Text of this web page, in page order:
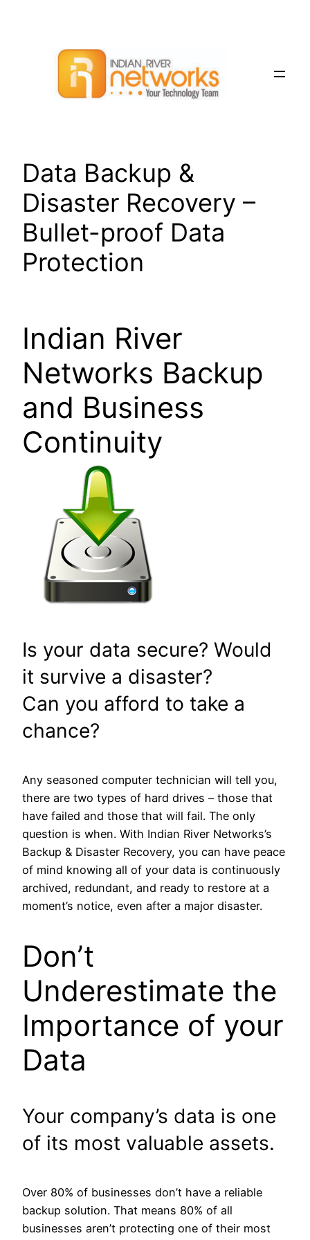
Data Backup &
Disaster Recovery –
Bullet-proof Data
Protection
Indian River
Networks Backup
and Business
Continuity
Is your data secure? Would
it survive a disaster?
Can you afford to take a
chance?
Any seasoned computer technician will tell you,
there are two types of hard drives – those that
have failed and those that will fail. The only
question is when. With Indian River Networks’s
Backup & Disaster Recovery, you can have peace
of mind knowing all of your data is continuously
archived, redundant, and ready to restore at a
moment’s notice, even after a major disaster.
Don’t
Underestimate the
Importance of your
Data
Your company’s data is one
of its most valuable assets.
Over 80% of businesses don’t have a reliable
backup solution. That means 80% of all
businesses aren’t protecting one of their most